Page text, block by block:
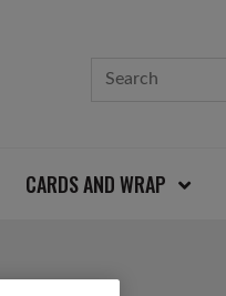
CARDS AND WRAP